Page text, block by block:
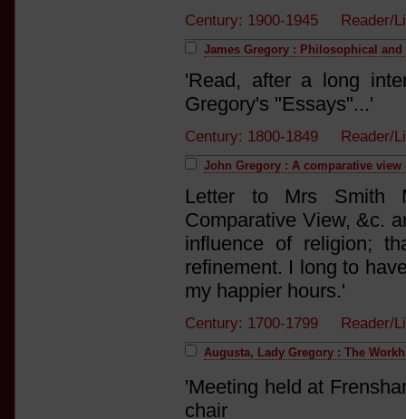
Century: 1900-1945
James Gregory : Philosophical and
'Read, after a long
Gregory's "Essays"...'
Century: 1800-1849
John Gregory : A comparative
Letter to Mrs Smith
Comparative View, &c.
influence of religion;
refinement. I long to
my happier hours.'
Century: 1700-1799 Reader/
Augusta, Lady Gregory : The
'Meeting held at
chair